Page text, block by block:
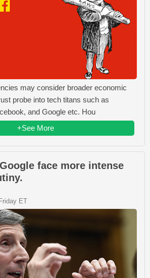
may consider broader economic
probe into tech titans such as
and Google etc. Hou
+See More
face more intense
ET